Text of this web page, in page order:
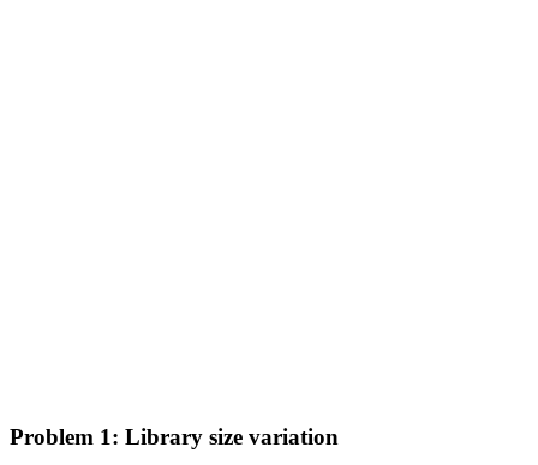
Problem 1: Library size variation